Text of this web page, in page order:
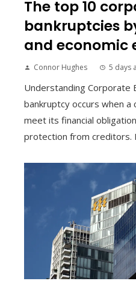
The top 10
bankruptcies
and economic
Connor Hughes 5 days
Understanding Corporate
bankruptcy occurs when a
meet its financial
protection from creditors.